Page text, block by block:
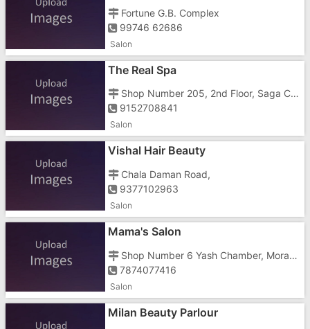
Fortune G.B. Complex
99746 62686
Salon
The Real Spa
Shop Number 205, 2nd Floor, Saga Casa Building, Vapi Daman Road, Chala, Opposite Tata Motors
9152708841
Salon
Vishal Hair Beauty
Chala Daman Road,
9377102963
Salon
Mama's Salon
Shop Number 6 Yash Chamber, Morarji Circle Road, Below Gujarat Motor Driving
7874077416
Salon
Milan Beauty Parlour